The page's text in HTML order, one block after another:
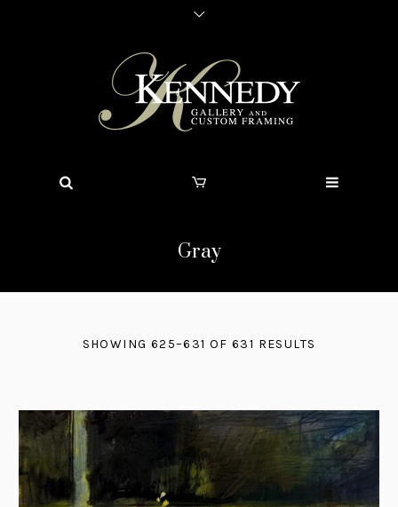
Gray
SHOWING 625–631 OF 631 RESULTS